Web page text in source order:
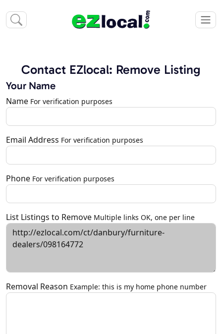
Contact EZlocal: Remove Listing
Your Name
Name For verification purposes
Email Address For verification purposes
Phone For verification purposes
List Listings to Remove Multiple links OK, one per line
Removal Reason Example: this is my home phone number